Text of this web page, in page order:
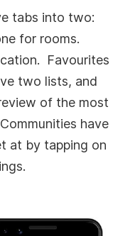
tabs into two:
for rooms.
Favourites
two lists, and
of the most
have
at by tapping on